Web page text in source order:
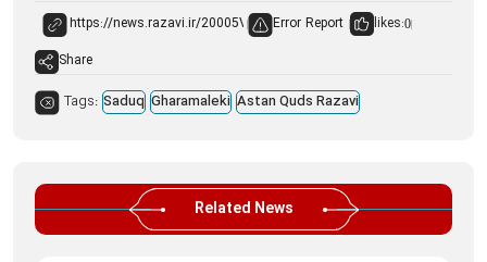
Error Report likes:0
Share
Tags: Saduq Gharamaleki Astan Quds Razavi
Related News